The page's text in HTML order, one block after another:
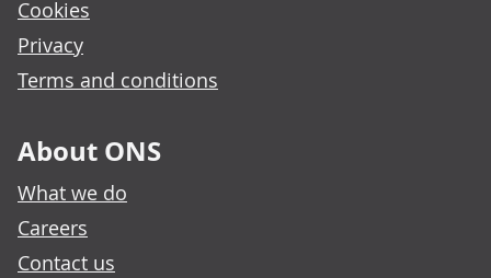
Cookies
Privacy
Terms and conditions
About ONS
What we do
Careers
Contact us